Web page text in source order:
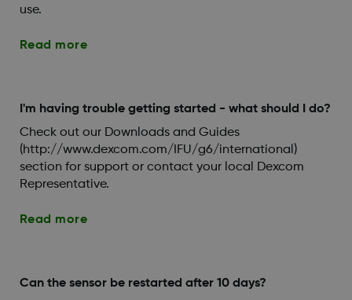
use.
Read more
I'm having trouble getting started - what should I do?
Check out our Downloads and Guides
(http://www.dexcom.com/IFU/g6/international)
section for support or contact your local Dexcom
Representative.
Read more
Can the sensor be restarted after 10 days?